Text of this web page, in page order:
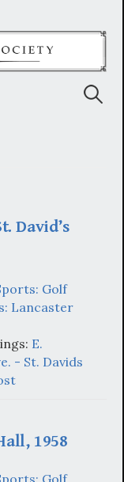
David’s
Golf
Lancaster
E.
- St. Davids
1958